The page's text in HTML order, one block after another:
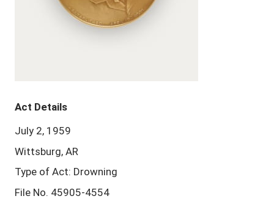
Act Details
July 2, 1959
Wittsburg, AR
Type of Act: Drowning
File No. 45905-4554